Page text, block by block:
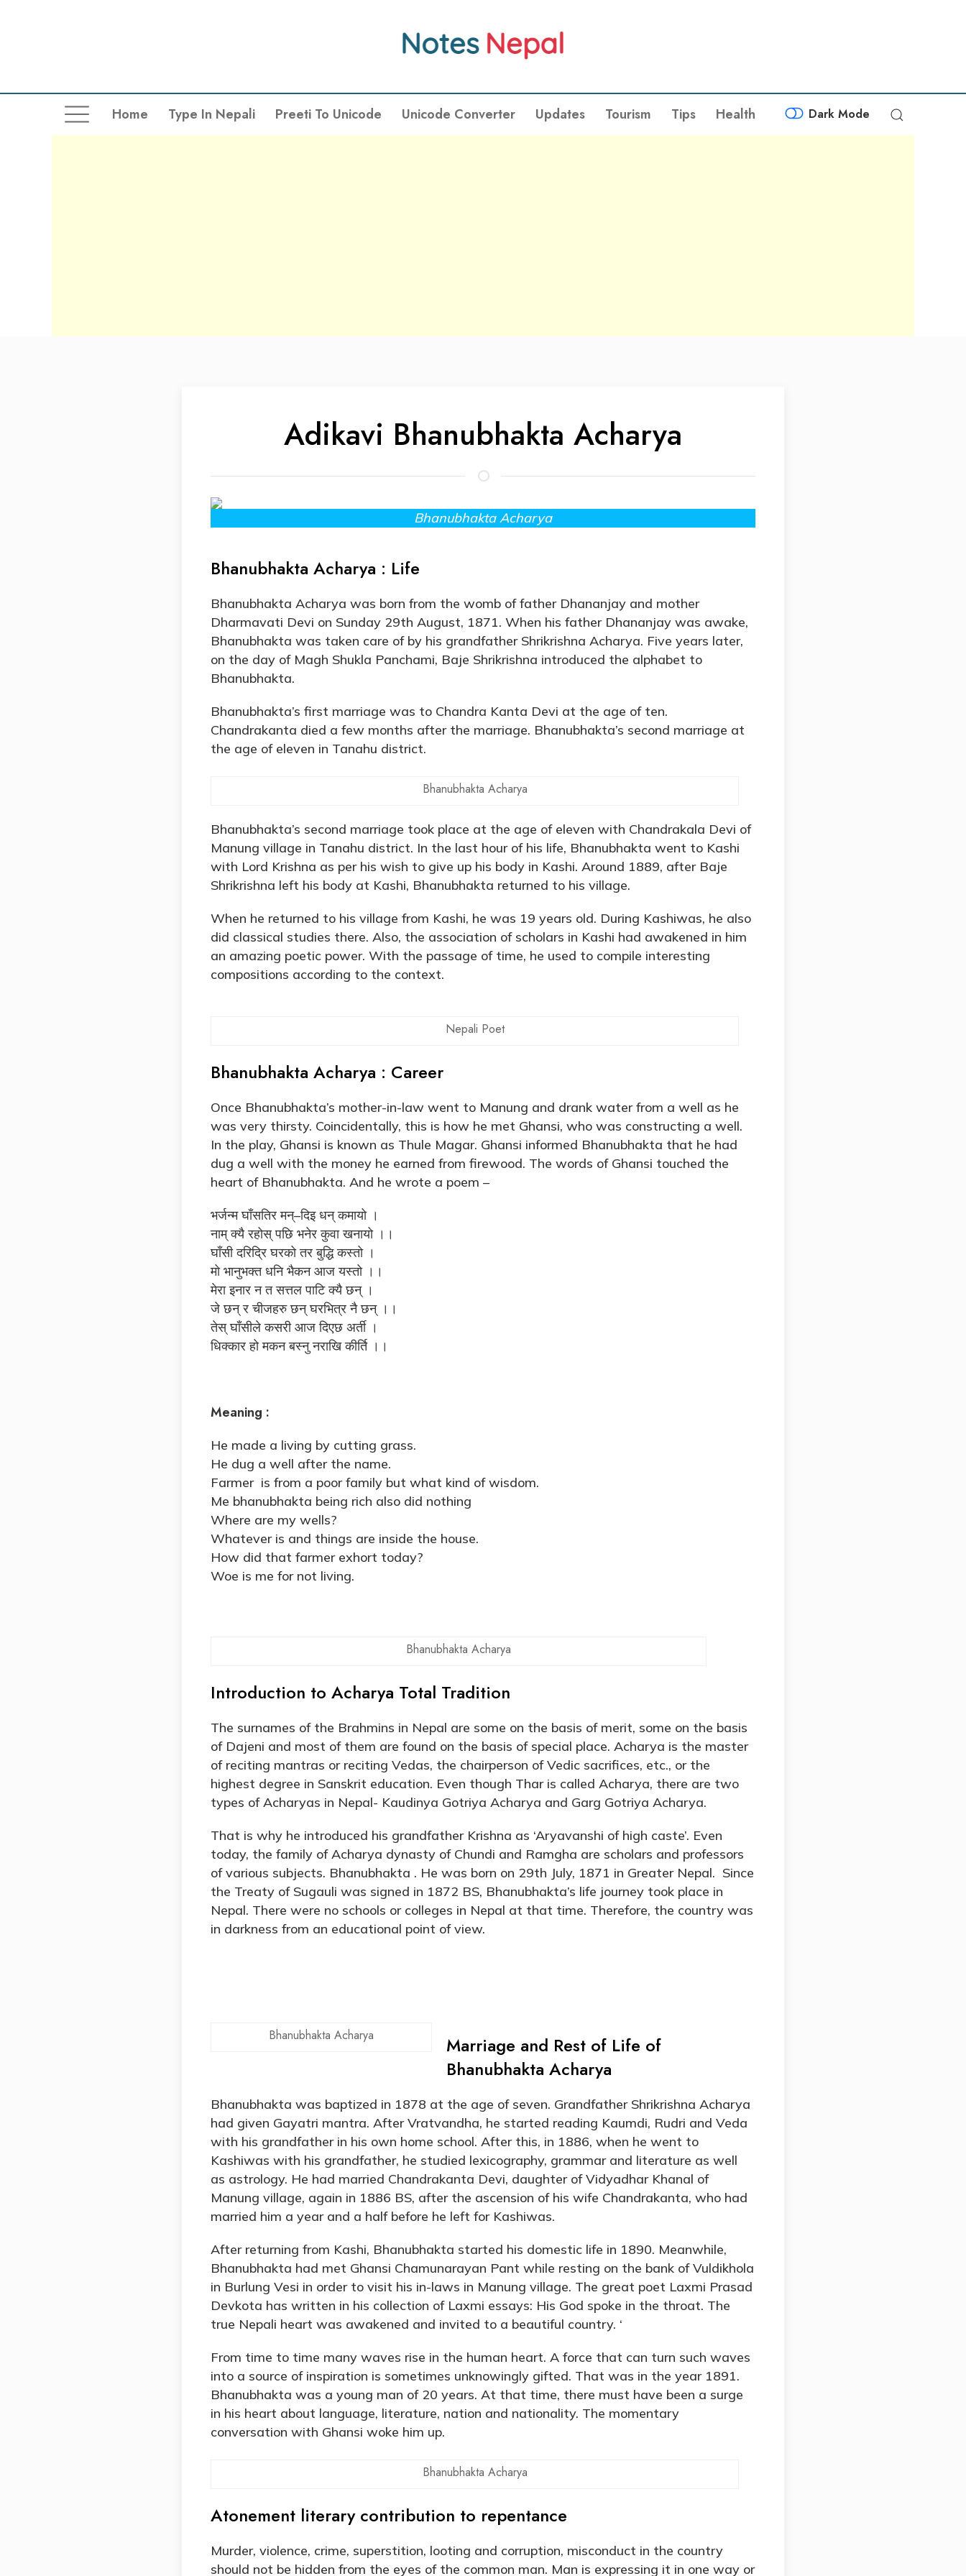
Home Type In Nepali Preeti To Unicode Unicode Converter Updates Tourism Tips Health Dark Mode
Adikavi Bhanubhakta Acharya
Bhanubhakta Acharya
Bhanubhakta Acharya : Life
Bhanubhakta Acharya was born from the womb of father Dhananjay and mother
Dharmavati Devi on Sunday 29th August, 1871. When his father Dhananjay was awake,
Bhanubhakta was taken care of by his grandfather Shrikrishna Acharya. Five years later,
on the day of Magh Shukla Panchami, Baje Shrikrishna introduced the alphabet to
Bhanubhakta.
Bhanubhakta’s first marriage was to Chandra Kanta Devi at the age of ten.
Chandrakanta died a few months after the marriage. Bhanubhakta’s second marriage at
the age of eleven in Tanahu district.
Bhanubhakta Acharya
Bhanubhakta’s second marriage took place at the age of eleven with Chandrakala Devi of
Manung village in Tanahu district. In the last hour of his life, Bhanubhakta went to Kashi
with Lord Krishna as per his wish to give up his body in Kashi. Around 1889, after Baje
Shrikrishna left his body at Kashi, Bhanubhakta returned to his village.
When he returned to his village from Kashi, he was 19 years old. During Kashiwas, he also
did classical studies there. Also, the association of scholars in Kashi had awakened in him
an amazing poetic power. With the passage of time, he used to compile interesting
compositions according to the context.
Nepali Poet
Bhanubhakta Acharya : Career
Once Bhanubhakta’s mother-in-law went to Manung and drank water from a well as he
was very thirsty. Coincidentally, this is how he met Ghansi, who was constructing a well.
In the play, Ghansi is known as Thule Magar. Ghansi informed Bhanubhakta that he had
dug a well with the money he earned from firewood. The words of Ghansi touched the
heart of Bhanubhakta. And he wrote a poem –
भर्जन्म घाँसतिर मन्–दिइ धन् कमायो ।
नाम् क्यै रहोस् पछि भनेर कुवा खनायो ।।
घाँसी दरिद्रि घरको तर बुद्धि कस्तो ।
मो भानुभक्त धनि भैकन आज यस्तो ।।
मेरा इनार न त सत्तल पाटि क्यै छन् ।
जे छन् र चीजहरु छन् घरभित्र नै छन् ।।
तेस् घाँसीले कसरी आज दिएछ अर्ती ।
धिक्कार हो मकन बस्नु नराखि कीर्ति ।।
Meaning :
He made a living by cutting grass.
He dug a well after the name.
Farmer is from a poor family but what kind of wisdom.
Me bhanubhakta being rich also did nothing
Where are my wells?
Whatever is and things are inside the house.
How did that farmer exhort today?
Woe is me for not living.
Bhanubhakta Acharya
Introduction to Acharya Total Tradition
The surnames of the Brahmins in Nepal are some on the basis of merit, some on the basis
of Dajeni and most of them are found on the basis of special place. Acharya is the master
of reciting mantras or reciting Vedas, the chairperson of Vedic sacrifices, etc., or the
highest degree in Sanskrit education. Even though Thar is called Acharya, there are two
types of Acharyas in Nepal- Kaudinya Gotriya Acharya and Garg Gotriya Acharya.
That is why he introduced his grandfather Krishna as ‘Aryavanshi of high caste’. Even
today, the family of Acharya dynasty of Chundi and Ramgha are scholars and professors
of various subjects. Bhanubhakta . He was born on 29th July, 1871 in Greater Nepal. Since
the Treaty of Sugauli was signed in 1872 BS, Bhanubhakta’s life journey took place in
Nepal. There were no schools or colleges in Nepal at that time. Therefore, the country was
in darkness from an educational point of view.
Bhanubhakta Acharya
Marriage and Rest of Life of
Bhanubhakta Acharya
Bhanubhakta was baptized in 1878 at the age of seven. Grandfather Shrikrishna Acharya
had given Gayatri mantra. After Vratvandha, he started reading Kaumdi, Rudri and Veda
with his grandfather in his own home school. After this, in 1886, when he went to
Kashiwas with his grandfather, he studied lexicography, grammar and literature as well
as astrology. He had married Chandrakanta Devi, daughter of Vidyadhar Khanal of
Manung village, again in 1886 BS, after the ascension of his wife Chandrakanta, who had
married him a year and a half before he left for Kashiwas.
After returning from Kashi, Bhanubhakta started his domestic life in 1890. Meanwhile,
Bhanubhakta had met Ghansi Chamunarayan Pant while resting on the bank of Vuldikhola
in Burlung Vesi in order to visit his in-laws in Manung village. The great poet Laxmi Prasad
Devkota has written in his collection of Laxmi essays: His God spoke in the throat. The
true Nepali heart was awakened and invited to a beautiful country. ‘
From time to time many waves rise in the human heart. A force that can turn such waves
into a source of inspiration is sometimes unknowingly gifted. That was in the year 1891.
Bhanubhakta was a young man of 20 years. At that time, there must have been a surge
in his heart about language, literature, nation and nationality. The momentary
conversation with Ghansi woke him up.
Bhanubhakta Acharya
Atonement literary contribution to repentance
Murder, violence, crime, superstition, looting and corruption, misconduct in the country
should not be hidden from the eyes of the common man. Man is expressing it in one way or